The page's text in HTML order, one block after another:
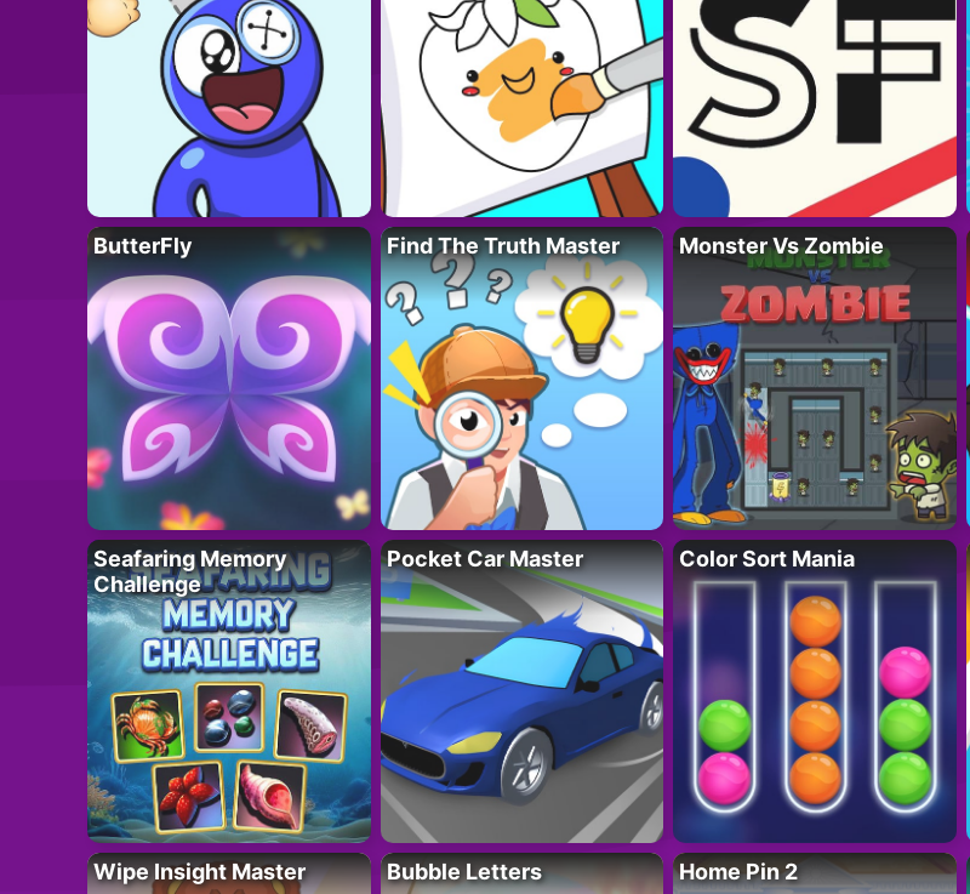
ButterFly Find The Truth Master Monster Vs Zombie
Seafaring Memory
Challenge
Pocket Car Master Color Sort Mania
Wipe Insight Master Bubble Letters Home Pin 2